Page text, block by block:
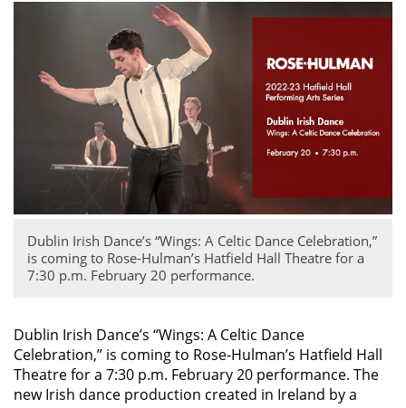
Dublin Irish Dance’s “Wings: A Celtic Dance Celebration,”
is coming to Rose-Hulman’s Hatfield Hall Theatre for a
7:30 p.m. February 20 performance.
Dublin Irish Dance’s “Wings: A Celtic Dance
Celebration,” is coming to Rose-Hulman’s Hatfield Hall
Theatre for a 7:30 p.m. February 20 performance. The
new Irish dance production created in Ireland by a